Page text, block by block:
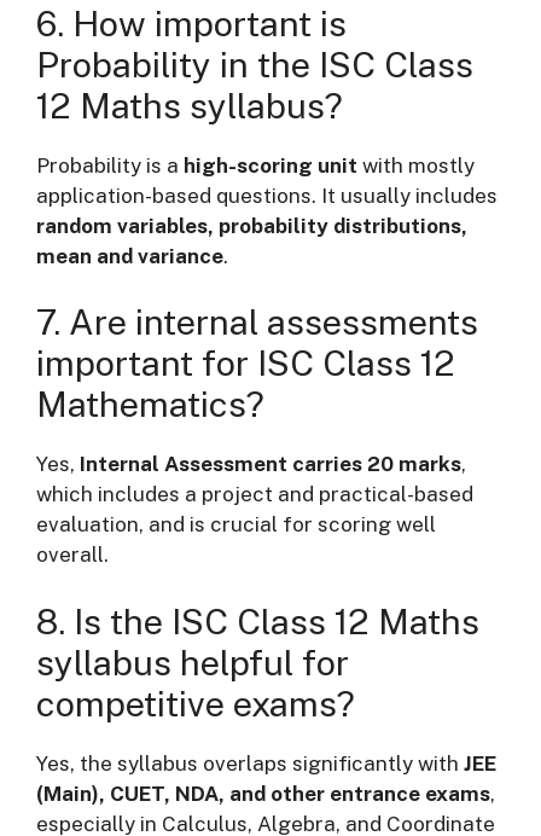
6. How important is
Probability in the ISC Class
12 Maths syllabus?
Probability is a high-scoring unit with mostly
application-based questions. It usually includes
random variables, probability distributions,
mean and variance.
7. Are internal assessments
important for ISC Class 12
Mathematics?
Yes, Internal Assessment carries 20 marks,
which includes a project and practical-based
evaluation, and is crucial for scoring well
overall.
8. Is the ISC Class 12 Maths
syllabus helpful for
competitive exams?
Yes, the syllabus overlaps significantly with JEE
(Main), CUET, NDA, and other entrance exams,
especially in Calculus, Algebra, and Coordinate